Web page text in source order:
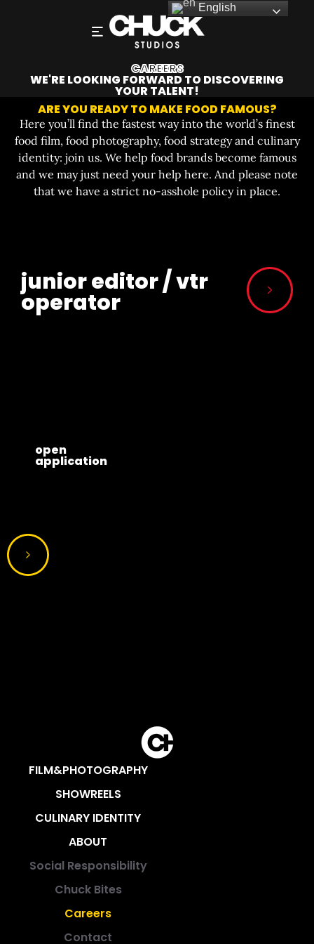
CAREERS
WE'RE LOOKING FORWARD TO DISCOVERING
YOUR TALENT!
ARE YOU READY TO MAKE FOOD FAMOUS?
Here you’ll find the fastest way into the world’s finest
food film, food photography, food strategy and culinary
identity: join us. We help food brands become famous
and we may just need your help here. And please note
that we have a strict no-asshole policy in place.
junior editor / vtr
operator
open
application
FILM&PHOTOGRAPHY
SHOWREELS
CULINARY IDENTITY
ABOUT
Social Responsibility
Chuck Bites
Careers
Contact
English